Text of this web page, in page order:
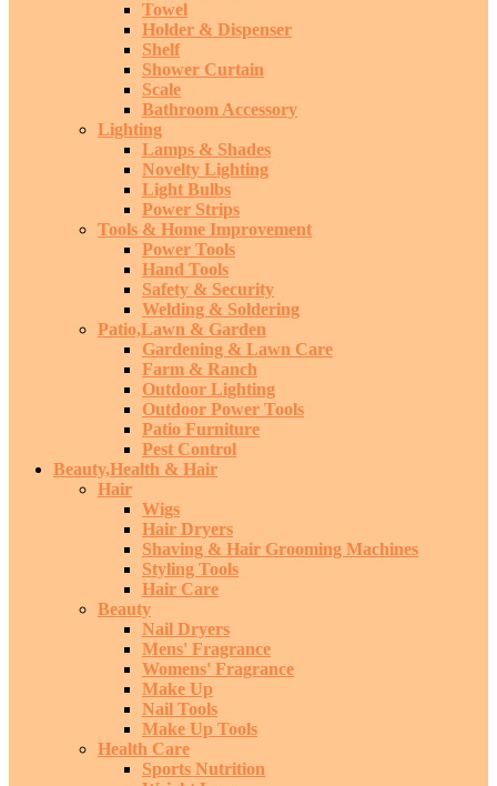
Towel
Holder & Dispenser
Shelf
Shower Curtain
Scale
Bathroom Accessory
Lighting
Lamps & Shades
Novelty Lighting
Light Bulbs
Power Strips
Tools & Home Improvement
Power Tools
Hand Tools
Safety & Security
Welding & Soldering
Patio,Lawn & Garden
Gardening & Lawn Care
Farm & Ranch
Outdoor Lighting
Outdoor Power Tools
Patio Furniture
Pest Control
Beauty,Health & Hair
Hair
Wigs
Hair Dryers
Shaving & Hair Grooming Machines
Styling Tools
Hair Care
Beauty
Nail Dryers
Mens' Fragrance
Womens' Fragrance
Make Up
Nail Tools
Make Up Tools
Health Care
Sports Nutrition